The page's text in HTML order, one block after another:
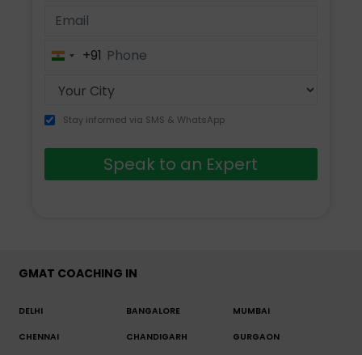
India+91
Stay informed via SMS & WhatsApp
Speak to an Expert
GMAT COACHING IN
DELHI BANGALORE MUMBAI
CHENNAI CHANDIGARH GURGAON